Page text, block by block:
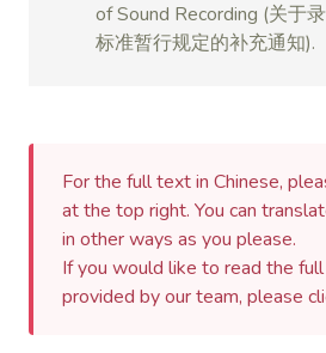
of Sound Recording (关于
标准暂行规定的补充通知).
For the full text in Chinese,
at the top right. You can
in other ways as you please.
If you would like to read the
provided by our team, please